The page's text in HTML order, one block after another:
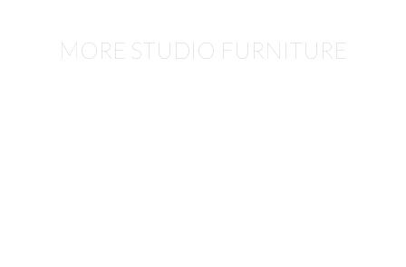
MORE STUDIO FURNITURE